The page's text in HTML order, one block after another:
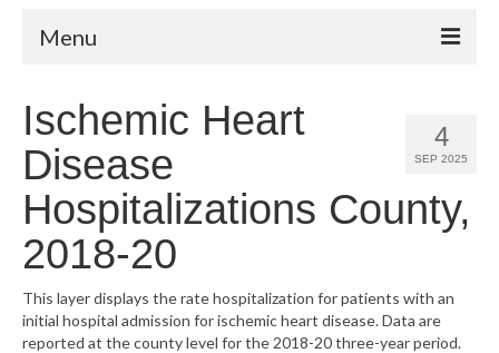
Menu
Community Vital Signs Report
Community Vital Signs Dashboard
Resources
4
SEP 2025
Ischemic Heart
Disease
Hospitalizations County,
2018-20
This layer displays the rate hospitalization for patients with an
initial hospital admission for ischemic heart disease. Data are
reported at the county level for the 2018-20 three-year period.